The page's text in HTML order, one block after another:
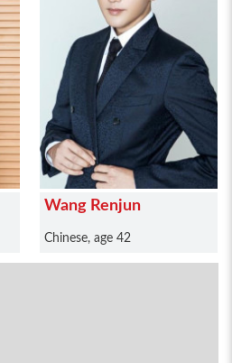
Wang Renjun
Chinese, age 42